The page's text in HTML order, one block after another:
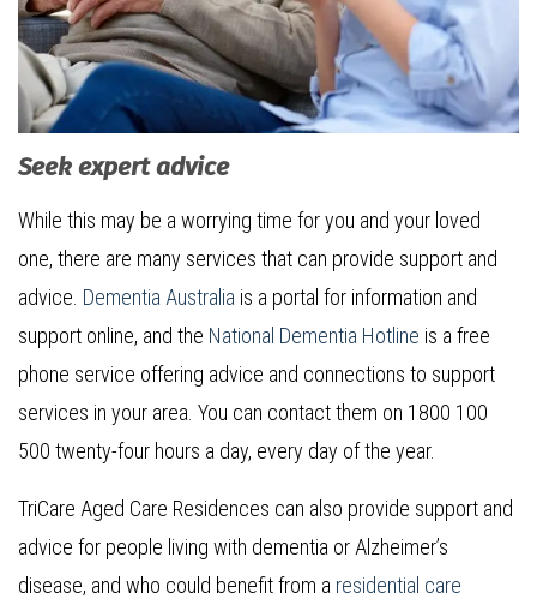
Seek expert advice
While this may be a worrying time for you and your loved
one, there are many services that can provide support and
advice. Dementia Australia is a portal for information and
support online, and the National Dementia Hotline is a free
phone service offering advice and connections to support
services in your area. You can contact them on 1800 100
500 twenty-four hours a day, every day of the year.
TriCare Aged Care Residences can also provide support and
advice for people living with dementia or Alzheimer’s
disease, and who could benefit from a residential care